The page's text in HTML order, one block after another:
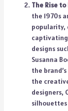
The Rise
the 1970s
popularity,
designs
Susanna
the
the
designers,